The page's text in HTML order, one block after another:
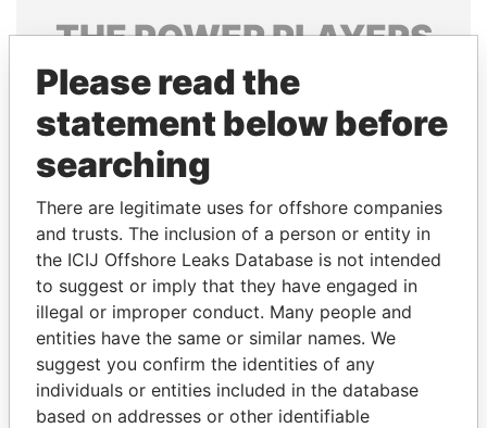
THEPOWERPLAYERS
Explore the offshore connections of world leaders,
politicians and their relatives and associates.
Pandora
Papers
Paradise
Papers
Panama Papers
Please read the
statement below before
searching
There are legitimate uses for offshore companies
and trusts. The inclusion of a person or entity in
the ICIJ Offshore Leaks Database is not intended
to suggest or imply that they have engaged in
illegal or improper conduct. Many people and
entities have the same or similar names. We
suggest you confirm the identities of any
individuals or entities included in the database
based on addresses or other identifiable